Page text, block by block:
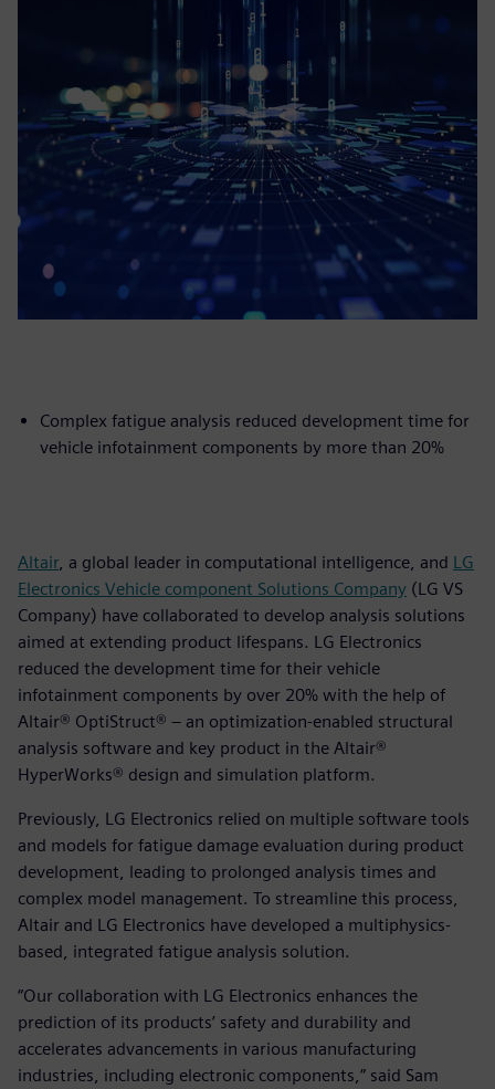
Complex fatigue analysis reduced development time for
vehicle infotainment components by more than 20%
Altair, a global leader in computational intelligence, and LG
Electronics Vehicle component Solutions Company (LG VS
Company) have collaborated to develop analysis solutions
aimed at extending product lifespans. LG Electronics
reduced the development time for their vehicle
infotainment components by over 20% with the help of
Altair® OptiStruct® – an optimization-enabled structural
analysis software and key product in the Altair®
HyperWorks® design and simulation platform.
Previously, LG Electronics relied on multiple software tools
and models for fatigue damage evaluation during product
development, leading to prolonged analysis times and
complex model management. To streamline this process,
Altair and LG Electronics have developed a multiphysics-
based, integrated fatigue analysis solution.
“Our collaboration with LG Electronics enhances the
prediction of its products’ safety and durability and
accelerates advancements in various manufacturing
industries, including electronic components,” said Sam